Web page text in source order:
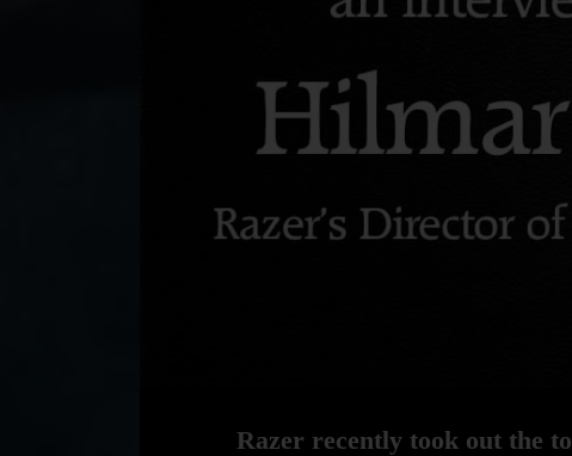
Razer recently took out the